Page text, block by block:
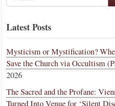
Latest Posts
Mysticism or Mystification?
Save the Church via Occultism
2026
The Sacred and the Profane:
Turned Into Venue for ‘Silent